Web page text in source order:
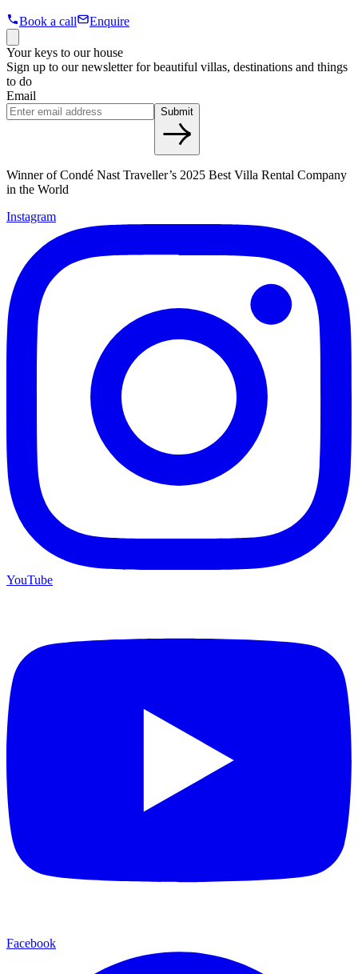
Book a call Enquire
Your keys to our house
Sign up to our newsletter for beautiful villas, destinations and things
to do
Email
Submit
Winner of Condé Nast Traveller’s 2025 Best Villa Rental Company
in the World
Instagram
YouTube
Facebook